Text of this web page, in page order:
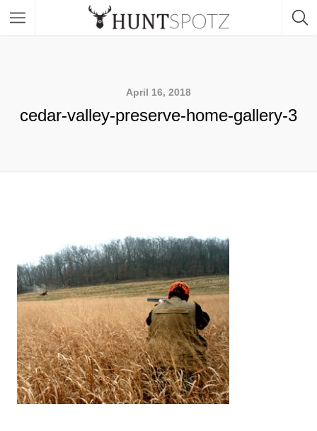
April 16, 2018
cedar-valley-preserve-home-gallery-3